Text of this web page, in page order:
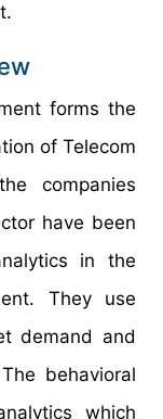
forms the
of Telecom
companies
have been
in the
They use
demand and
behavioral
which